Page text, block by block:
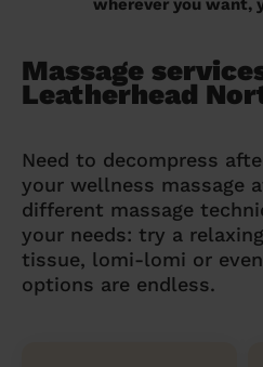
wherever you want,
Massage
Leatherhead
Need to decompress
your wellness massage
different massage
your needs: try a
tissue, lomi-lomi or even
options are endless.